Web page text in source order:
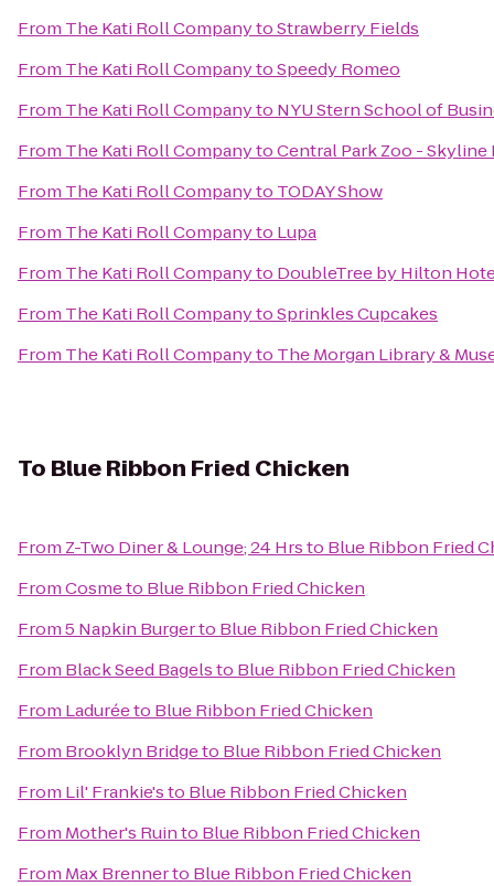
From The Kati Roll CompanytoStrawberry Fields
From The Kati Roll CompanytoSpeedy Romeo
From The Kati Roll Companyto NYU Stern School of
From The Kati Roll CompanytoCentral Park Zoo - Skyline
From The Kati Roll Companyto TODAY Show
From The Kati Roll Companyto Lupa
From The Kati Roll Companyto DoubleTree by Hilton
From The Kati Roll CompanytoSprinkles Cupcakes
From The Kati Roll Companyto The Morgan Library &
To Blue Ribbon Fried Chicken
From Z-Two Diner & Lounge; 24 Hrsto Blue Ribbon Fried
FromCosmeto Blue Ribbon Fried Chicken
From5 Napkin Burgerto Blue Ribbon Fried Chicken
From Black Seed Bagelsto Blue Ribbon Fried Chicken
From Laduréeto Blue Ribbon Fried Chicken
From Brooklyn Bridgeto Blue Ribbon Fried Chicken
From Lil' Frankie'sto Blue Ribbon Fried Chicken
From Mother's Ruinto Blue Ribbon Fried Chicken
From Max Brennerto Blue Ribbon Fried Chicken